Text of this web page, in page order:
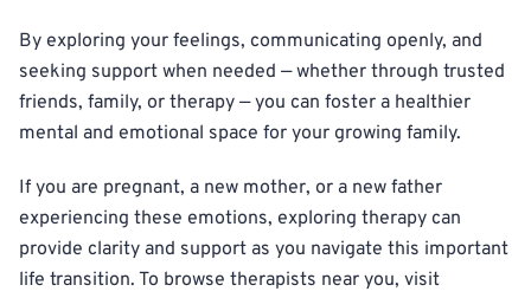
By exploring your feelings, communicating openly, and
seeking support when needed — whether through trusted
friends, family, or therapy — you can foster a healthier
mental and emotional space for your growing family.
If you are pregnant, a new mother, or a new father
experiencing these emotions, exploring therapy can
provide clarity and support as you navigate this important
life transition. To browse therapists near you, visit